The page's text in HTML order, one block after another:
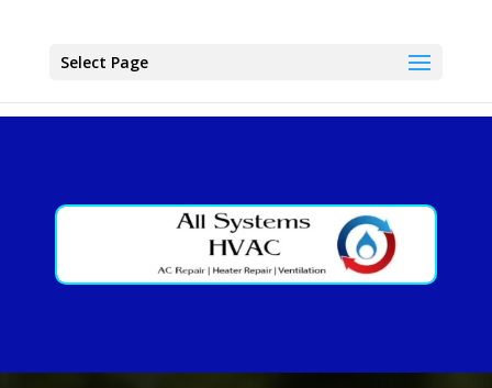
Select Page